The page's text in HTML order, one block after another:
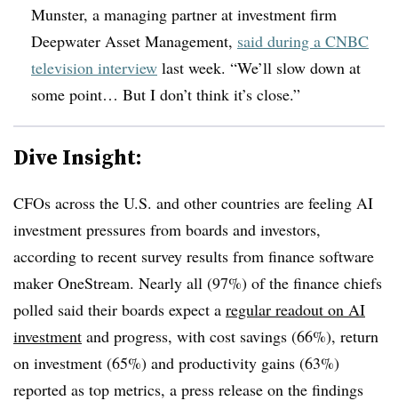
Munster, a managing partner at investment firm
Deepwater Asset Management, said during a CNBC
television interview last week. “We’ll slow down at
some point… But I don’t think it’s close.”
Dive Insight:
CFOs across the U.S. and other countries are feeling AI
investment pressures from boards and investors,
according to recent survey results from finance software
maker OneStream. Nearly all (97%) of the finance chiefs
polled said their boards expect a regular readout on AI
investment and progress, with cost savings (66%), return
on investment (65%) and productivity gains (63%)
reported as top metrics, a press release on the findings